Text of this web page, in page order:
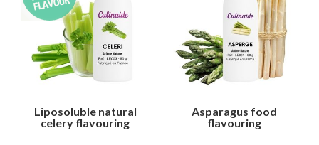
Liposoluble natural
celery flavouring
Asparagus food
flavouring